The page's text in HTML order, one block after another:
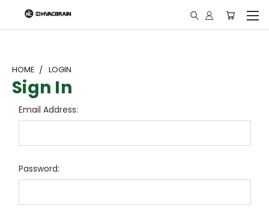
"
HOME LOGIN
Sign In
Email Address:
Password: